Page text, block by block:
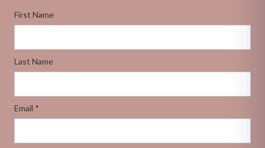
First Name
Last Name
Email *